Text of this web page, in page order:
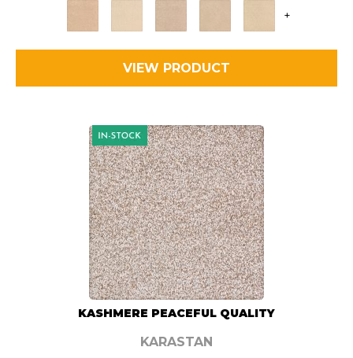
+
VIEW PRODUCT
KASHMERE PEACEFUL QUALITY
KARASTAN